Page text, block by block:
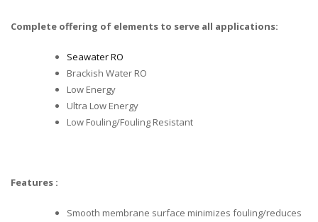
Complete offering of elements to serve all applications:
Seawater RO
Brackish Water RO
Low Energy
Ultra Low Energy
Low Fouling/Fouling Resistant
Features :
Smooth membrane surface minimizes fouling/reduces